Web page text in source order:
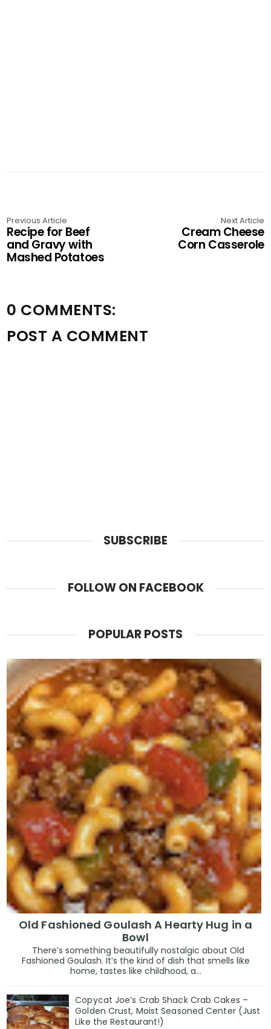
Previous Article
Recipe for Beef
and Gravy with
Mashed Potatoes
Next Article
Cream Cheese
Corn Casserole
0 COMMENTS:
POST A COMMENT
SUBSCRIBE
FOLLOW ON FACEBOOK
POPULAR POSTS
Old Fashioned Goulash A Hearty Hug in a
Bowl
There’s something beautifully nostalgic about Old
Fashioned Goulash. It’s the kind of dish that smells like
home, tastes like childhood, a...
Copycat Joe’s Crab Shack Crab Cakes –
Golden Crust, Moist Seasoned Center (Just
Like the Restaurant!)